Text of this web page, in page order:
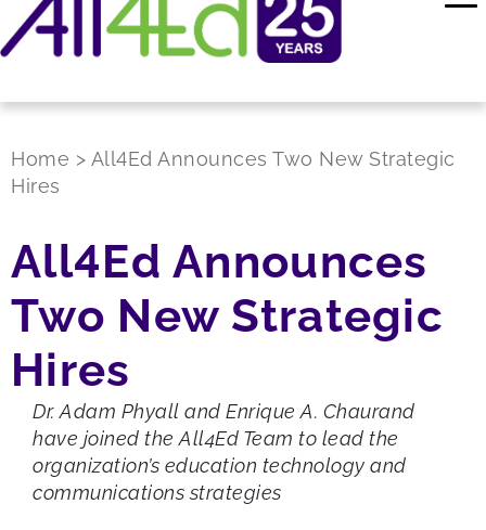
Home > All4Ed Announces Two New Strategic
Hires
All4Ed Announces
Two New Strategic
Hires
Dr. Adam Phyall and Enrique A. Chaurand
have joined the All4Ed Team to lead the
organization’s education technology and
communications strategies